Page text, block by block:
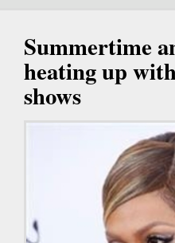
Summertime
heating up
shows